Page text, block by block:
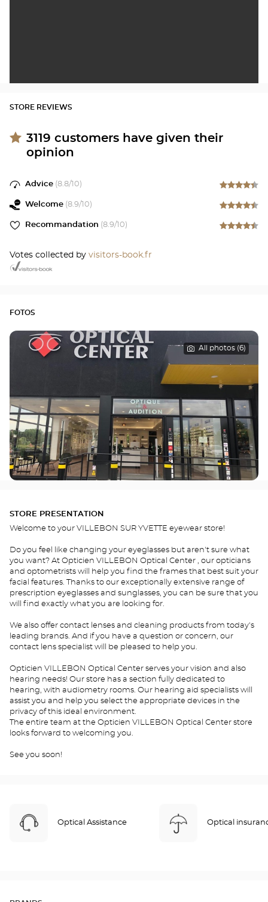
STORE REVIEWS
3119 customers have given their
opinion
Advice (8.8/10)
Welcome (8.9/10)
Recommandation (8.9/10)
Votes collected by visitors-book.fr
FOTOS
All photos (6)
STORE PRESENTATION
Welcome to your VILLEBON SUR YVETTE eyewear store!
Do you feel like changing your eyeglasses but aren't sure what
you want? At Opticien VILLEBON Optical Center , our opticians
and optometrists will help you find the frames that best suit your
facial features. Thanks to our exceptionally extensive range of
prescription eyeglasses and sunglasses, you can be sure that you
will find exactly what you are looking for.
We also offer contact lenses and cleaning products from today's
leading brands. And if you have a question or concern, our
contact lens specialist will be pleased to help you.
Opticien VILLEBON Optical Center serves your vision and also
hearing needs! Our store has a section fully dedicated to
hearing, with audiometry rooms. Our hearing aid specialists will
assist you and help you select the appropriate devices in the
privacy of this ideal environment.
The entire team at the Opticien VILLEBON Optical Center store
looks forward to welcoming you.
See you soon!
Optical Assistance Optical